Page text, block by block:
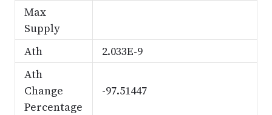
Max
Supply
Ath
2.033E-9
Ath
Change
Percentage
-97.51447